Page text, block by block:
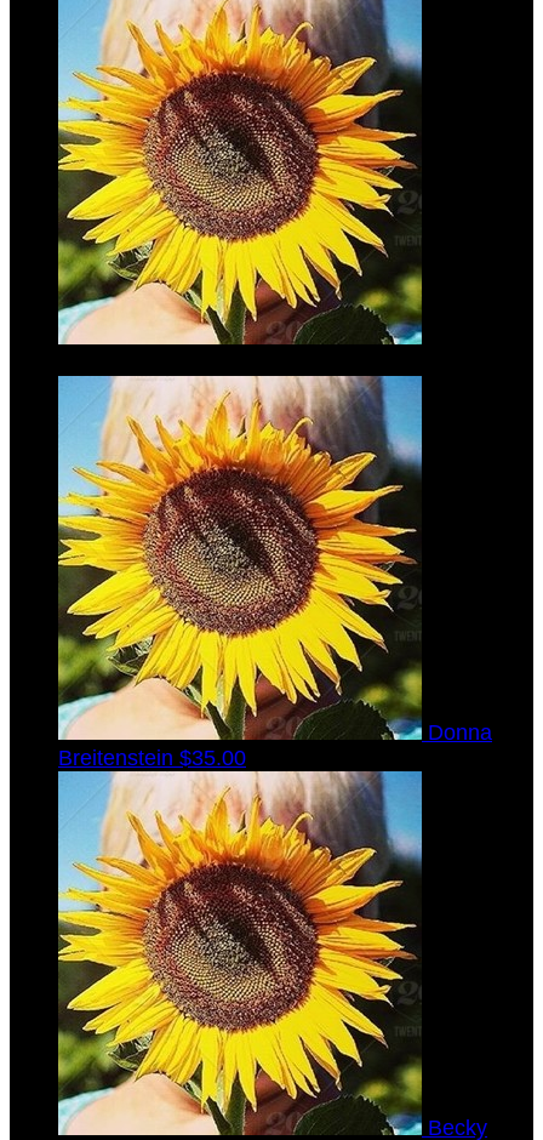
Donna
Breitenstein $35.00
Becky